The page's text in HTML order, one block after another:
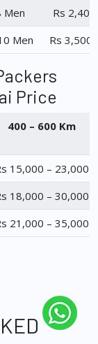
Men
Rs
Men Rs 3,500
Price
400 – 600 Km
15,000 – 23,000
18,000 – 30,000
21,000 – 35,000